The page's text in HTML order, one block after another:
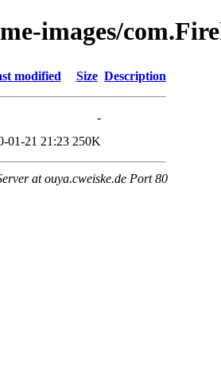
images/
modified Size Description
-
01-21 21:23 250K
at ouya.cweiske.de Port 80